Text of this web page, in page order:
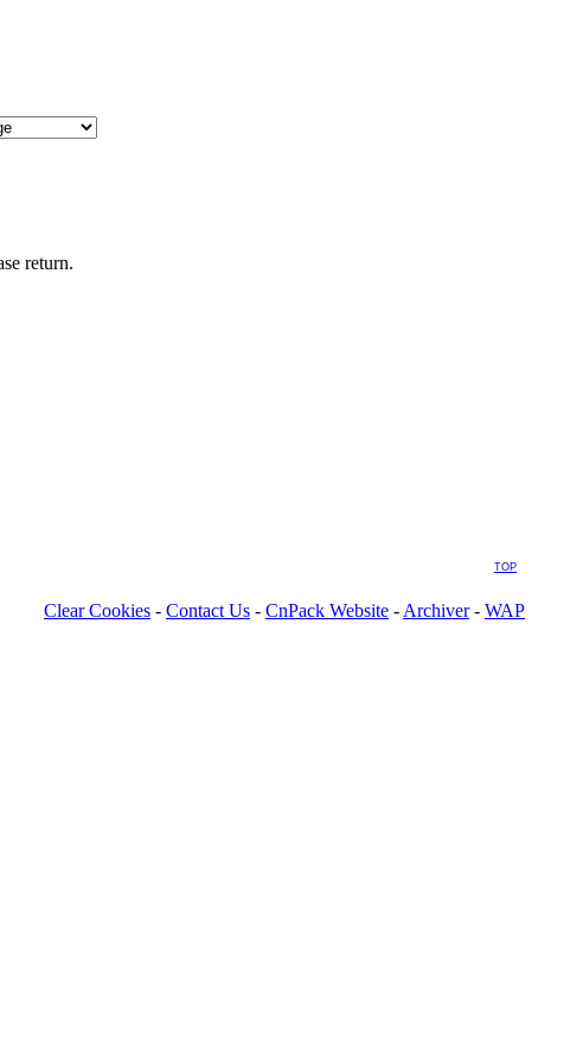
return.
TOP
Clear Cookies - Contact Us - CnPack Website - Archiver- WAP